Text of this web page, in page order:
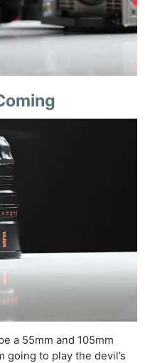
a 55mm and 105mm
going to play the devil’s